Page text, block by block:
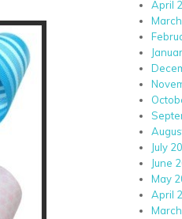
April
July
June
May
April